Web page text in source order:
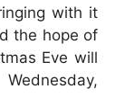
with it
the hope of
Eve will